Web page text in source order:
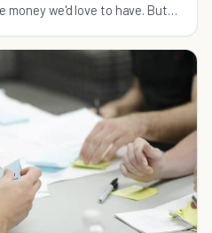
money we'd love to have. But